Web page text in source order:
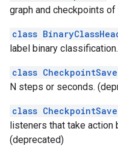
graph and checkpoints
class
label binary
class
N steps or seconds.
class
listeners that take action
(deprecated)